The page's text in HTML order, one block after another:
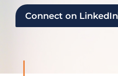
Connect on LinkedIn